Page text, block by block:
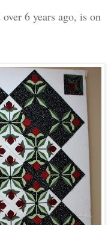
6 years ago, is on